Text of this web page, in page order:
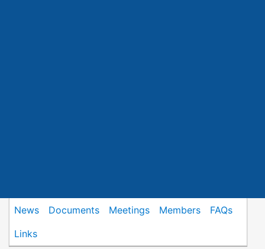
News Documents Meetings Members
FAQs
Links